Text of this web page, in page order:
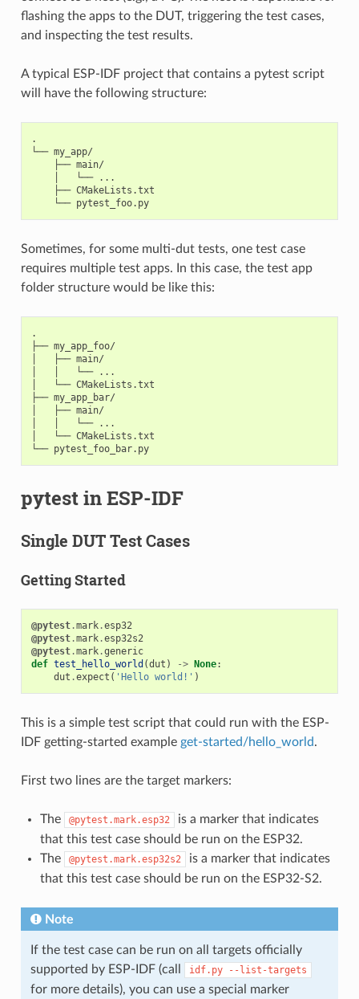
flashing the apps to the DUT, triggering the test cases,
and inspecting the test results.
A typical ESP-IDF project that contains a pytest script
will have the following structure:
.
└── my_app/
    ├── main/
    │   └── ...
    ├── CMakeLists.txt
    └── pytest_foo.py
Sometimes, for some multi-dut tests, one test case
requires multiple test apps. In this case, the test app
folder structure would be like this:
.
├── my_app_foo/
│   ├── main/
│   │   └── ...
│   └── CMakeLists.txt
├── my_app_bar/
│   ├── main/
│   │   └── ...
│   └── CMakeLists.txt
└── pytest_foo_bar.py
pytest in ESP-IDF
Single DUT Test Cases
Getting Started
@pytest.mark.esp32
@pytest.mark.esp32s2
@pytest.mark.generic
def test_hello_world (dut ) -> None:
dut .expect ( 'Hello world!' )
This is a simple test script that could run with the ESP-
IDF getting-started example get-started/hello_world.
First two lines are the target markers:
The @pytest.mark.esp32
is a marker that indicates
that this test case should be run on the ESP32.
The
@pytest.mark.esp32s2
is a marker that indicates
that this test case should be run on the ESP32-S2.
Note
If the test case can be run on all targets officially
supported by ESP-IDF (call
idf.py --list-targets
for more details), you can use a special marker